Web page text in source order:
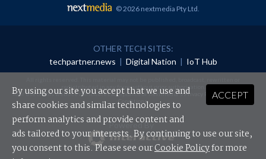
© 2026 nextmedia Pty Ltd
OTHER TECH SITES:
techpartner.news | Digital Nation | IoT Hub
redistributed in any form without prior authorisation.
Your use of this website constitutes acceptance of nextmedia'sPrivacy Policyand Terms &
Conditions.
Powered By
ACCEPT
By using our site you accept that we use and
share cookies and similar technologies to
perform analytics and provide content and
ads tailored to your interests. By continuing to use our site,
you consent to this. Please see ourCookie Policyfor more